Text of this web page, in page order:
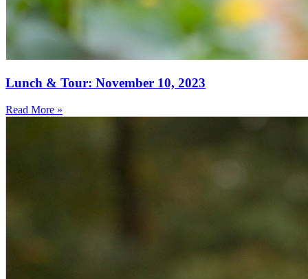
Lunch & Tour: November 10, 2023
Read More »